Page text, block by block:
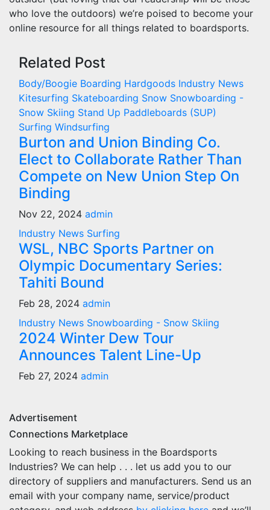
who love the outdoors) we’re poised to become your
online resource for all things related to boardsports.
Related Post
Body/Boogie Boarding Hardgoods Industry News
Kitesurfing Skateboarding Snow Snowboarding -
Snow Skiing Stand Up Paddleboards (SUP)
Surfing Windsurfing
Burton and Union Binding Co.
Elect to Collaborate Rather Than
Compete on New Union Step On
Binding
Nov 22, 2024 admin
Industry News Surfing
WSL, NBC Sports Partner on
Olympic Documentary Series:
Tahiti Bound
Feb 28, 2024 admin
Industry News Snowboarding - Snow Skiing
2024 Winter Dew Tour
Announces Talent Line-Up
Feb 27, 2024 admin
Advertisement
Connections Marketplace
Looking to reach business in the Boardsports
Industries? We can help . . . let us add you to our
directory of suppliers and manufacturers. Send us an
email with your company name, service/product